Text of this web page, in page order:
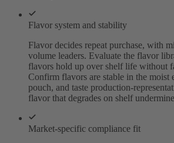
Flavor system and stability
Flavor decides repeat purchase, with
volume leaders. Evaluate the flavor
flavors hold up over shelf life without
Confirm flavors are stable in the moist
pouch, and taste production-
flavor that degrades on shelf
Market-specific compliance fit